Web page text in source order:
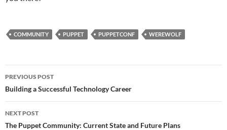
COMMUNITY PUPPET PUPPETCONF WEREWOLF
Post
navigation
PREVIOUS POST
Building a Successful Technology Career
NEXT POST
The Puppet Community: Current State and Future Plans